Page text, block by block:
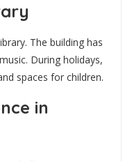
The building has
During holidays,
spaces for children.
in